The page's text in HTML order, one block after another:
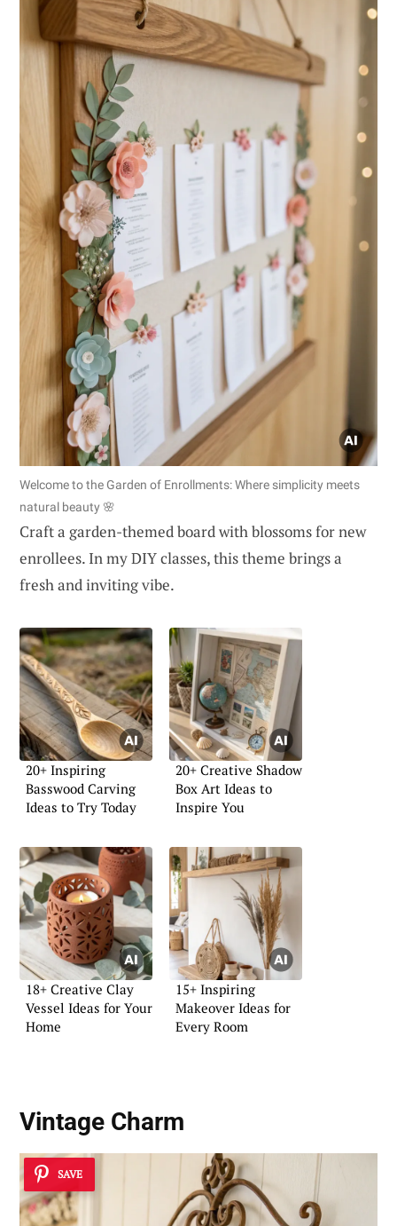
Welcome to the Garden of Enrollments: Where simplicity meets
natural beauty 🌸
Craft a garden-themed board with blossoms for new
enrollees. In my DIY classes, this theme brings a
fresh and inviting vibe.
20+ Inspiring
Basswood Carving
Ideas to Try Today
20+ Creative Shadow
Box Art Ideas to
Inspire You
18+ Creative Clay
Vessel Ideas for Your
Home
15+ Inspiring
Makeover Ideas for
Every Room
Vintage Charm
SAVE